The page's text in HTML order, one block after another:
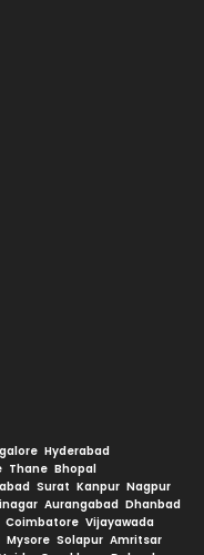
Hyderabad
Thane Bhopal
Surat Kanpur Nagpur
Aurangabad Dhanbad
Coimbatore Vijayawada
Mysore Solapur Amritsar